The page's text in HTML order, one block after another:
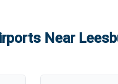
Near